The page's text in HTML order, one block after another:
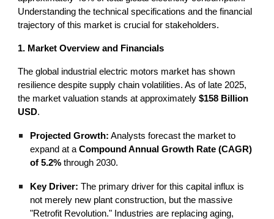
Understanding the technical specifications and the financial
trajectory of this market is crucial for stakeholders.
1. Market Overview and Financials
The global industrial electric motors market has shown
resilience despite supply chain volatilities. As of late 2025,
the market valuation stands at approximately$158 Billion
USD.
Projected Growth: Analysts forecast the market to
expand at aCompound Annual Growth Rate (CAGR)
of 5.2% through 2030.
Key Driver: The primary driver for this capital influx is
not merely new plant construction, but the massive
"Retrofit Revolution." Industries are replacing aging,